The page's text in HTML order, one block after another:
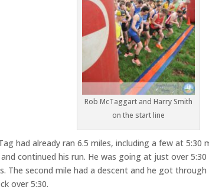
Rob McTaggart and Harry Smith
on the start line
had already ran 6.5 miles, including a few at
continued his run. He was going at just over
The second mile had a descent and he got
over 5:30.